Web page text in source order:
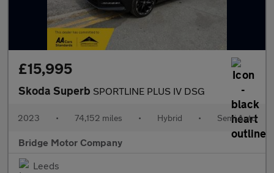
£15,995
Skoda Superb SPORTLINE PLUS IV DSG
2023 • 74,152 miles • Hybrid • Semi Auto
Bridge Motor Company
Leeds